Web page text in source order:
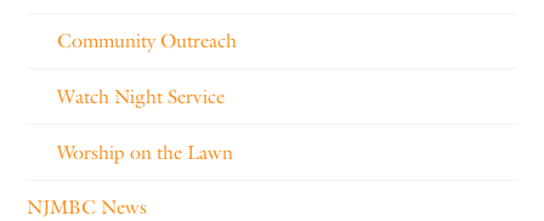
Community Outreach
Watch Night Service
Worship on the Lawn
NJMBC News